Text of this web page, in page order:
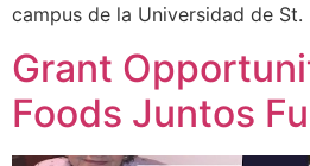
campus de la Universidad de
Grant
Foods Juntos